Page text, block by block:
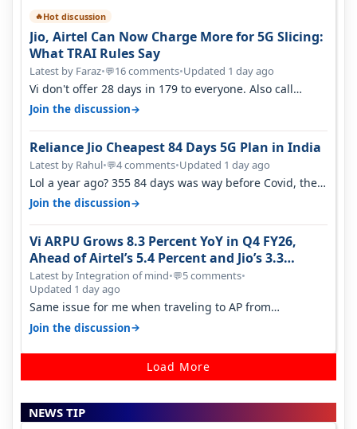
🔥Hot discussion
Jio, Airtel Can Now Charge More for 5G Slicing:
What TRAI Rules Say
Latest by Faraz•💬16 comments•Updated 1 day ago
Vi don't offer 28 days in 179 to everyone. Also call
quality on Vi 2G even in Ko…
Join the discussion→
Reliance Jio Cheapest 84 Days 5G Plan in India
Latest by Rahul•💬4 comments•Updated 1 day ago
Lol a year ago? 355 84 days was way before Covid, then
it becomes 485 and then 5…
Join the discussion→
Vi ARPU Grows 8.3 Percent YoY in Q4 FY26,
Ahead of Airtel’s 5.4 Percent and Jio’s 3.3
Percent in Q1 FY27
Latest by Integration of mind•💬5 comments•
Updated 1 day ago
Same issue for me when traveling to AP from
karnataka, there is high latency of…
Join the discussion→
Load More
NEWS TIP